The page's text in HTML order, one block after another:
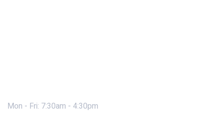
Mon - Fri: 7:30am - 4:30pm